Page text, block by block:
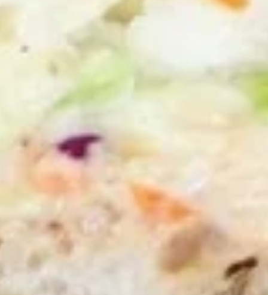
$111.99
Lemon
Lemon Pepper Wings
Lemon Pepper Wings served with celery
with a choice of blue cheese or ranch.
6 Pieces:$10.99
16 Pieces:$19.99
25 Pieces:$33.99
50 Pieces:
$111.99
Hot Wings
a choice of blue cheese or ranch.
6 Pieces: